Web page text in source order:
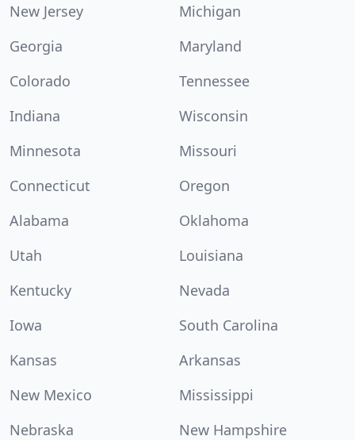
New Jersey
Michigan
Georgia
Maryland
Colorado
Tennessee
Indiana
Wisconsin
Minnesota
Missouri
Connecticut
Oregon
Alabama
Oklahoma
Utah
Louisiana
Kentucky
Nevada
Iowa
South Carolina
Kansas
Arkansas
New Mexico
Mississippi
Nebraska
New Hampshire